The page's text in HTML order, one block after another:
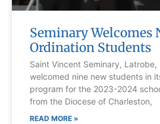
Seminary Welcomes
Ordination Students
Saint Vincent Seminary, Latrobe,
welcomed nine new students in
program for the 2023-2024
from the Diocese of Charleston,
READ MORE »